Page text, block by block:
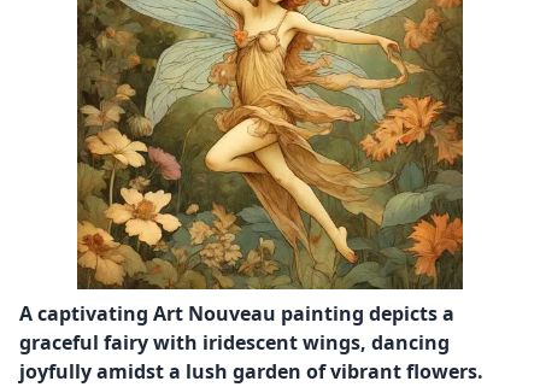
A captivating Art Nouveau painting depicts a
graceful fairy with iridescent wings, dancing
joyfully amidst a lush garden of vibrant flowers.